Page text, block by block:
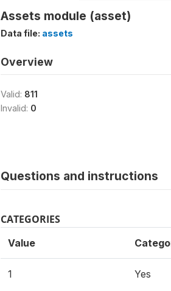
Assets module (asset)
Data file: assets
Overview
Valid: 811
Invalid: 0
Questions and instructions
CATEGORIES
Value
1 Yes